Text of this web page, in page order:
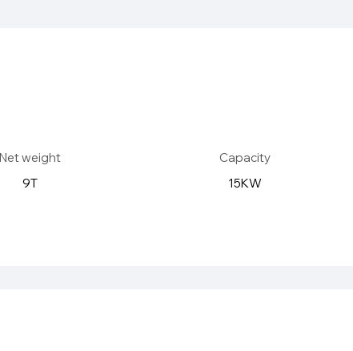
Net weight
9T
Capacity
15KW